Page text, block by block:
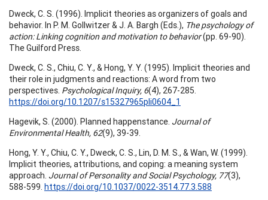
Dweck, C. S. (1996). Implicit theories as organizers of goals and
behavior. In P. M. Gollwitzer & J. A. Bargh (Eds.), The psychology of
action: Linking cognition and motivation tobehavior(pp. 69-90).
The Guilford Press.
Dweck, C. S., Chiu, C. Y., & Hong, Y. Y. (1995). Implicit theories and
their role in judgments and reactions: A word from two
perspectives. Psychological Inquiry, 6(4), 267-285.
https://doi.org/10.1207/s15327965pli0604_1
Hagevik, S. (2000). Planned happenstance. Journal of
Environmental Health, 62(9), 39-39.
Hong, Y. Y., Chiu, C. Y., Dweck, C. S., Lin, D. M. S., & Wan, W. (1999).
Implicit theories, attributions, and coping: a meaning system
approach. Journal of Personality and Social Psychology, 77(3),
588-599. https://doi.org/10.1037/0022-3514.77.3.588